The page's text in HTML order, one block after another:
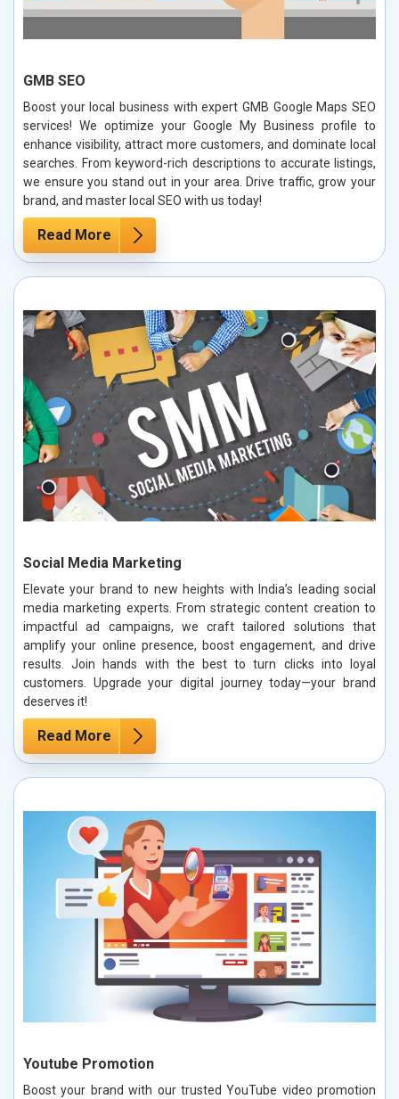
GMB SEO
Boost your local business with expert GMB Google Maps SEO
services! We optimize your Google My Business profile to
enhance visibility, attract more customers, and dominate local
searches. From keyword-rich descriptions to accurate listings,
we ensure you stand out in your area. Drive traffic, grow your
brand, and master local SEO with us today!
Read More
Social Media Marketing
Elevate your brand to new heights with India’s leading social
media marketing experts. From strategic content creation to
impactful ad campaigns, we craft tailored solutions that
amplify your online presence, boost engagement, and drive
results. Join hands with the best to turn clicks into loyal
customers. Upgrade your digital journey today—your brand
deserves it!
Read More
Youtube Promotion
Boost your brand with our trusted YouTube video promotion